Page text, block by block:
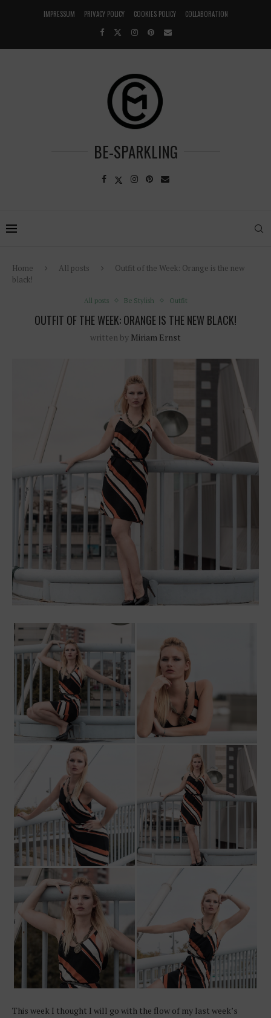
IMPRESSUM PRIVACY POLICY COOKIES POLICY COLLABORATION
BE-SPARKLING
Home All posts
Outfit of the Week: Orange is the new
black!
All posts Be Stylish Outfit
OUTFIT OF THE WEEK: ORANGE IS THE NEW BLACK!
written by Miriam Ernst
This week I thought I will go with the flow of my last week’s